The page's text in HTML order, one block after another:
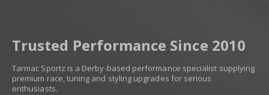
Trusted Performance Since 2010
Tarmac Sportz is a Derby-based performance specialist supplying
premium race, tuning and styling upgrades for serious
enthusiasts.